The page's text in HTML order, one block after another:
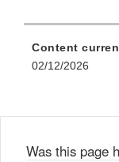
Content
02/12/2026
Was this page